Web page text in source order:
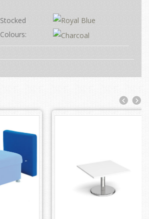
Stocked
Colours: